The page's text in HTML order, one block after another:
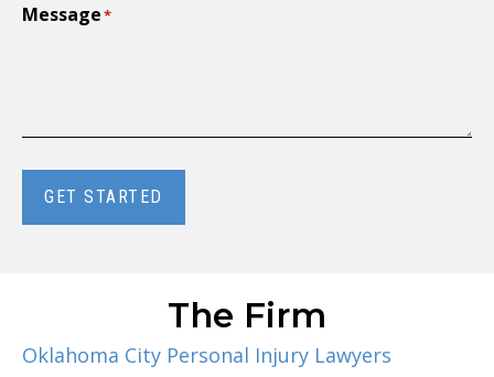
Message*
GET STARTED
The Firm
Oklahoma City Personal Injury Lawyers